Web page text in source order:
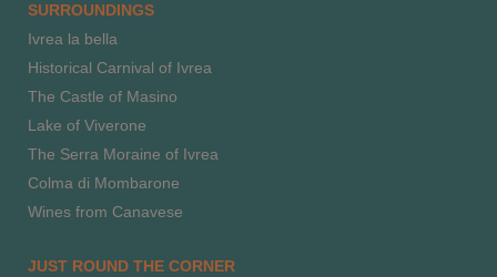
SURROUNDINGS
Ivrea la bella
Historical Carnival of Ivrea
The Castle of Masino
Lake of Viverone
The Serra Moraine of Ivrea
Colma di Mombarone
Wines from Canavese
JUST ROUND THE CORNER